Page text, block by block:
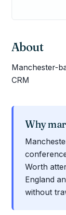
About
Manchester-
CRM
Why
Worth
England
without